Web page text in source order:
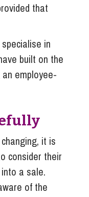
that
in
built on the
employee-
it is
consider their
a sale.
of the